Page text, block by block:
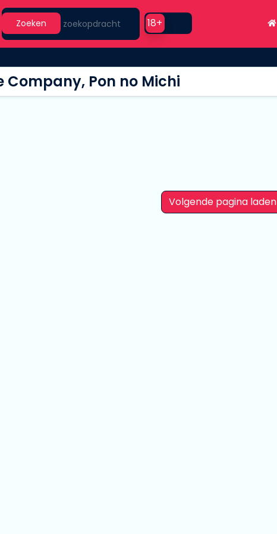
Search
Zoeken
Use setting
18+
Company, Pon no Michi
Volgende pagina laden